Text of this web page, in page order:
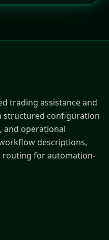
trading assistance and
structured configuration
and operational
descriptions,
routing for automation-